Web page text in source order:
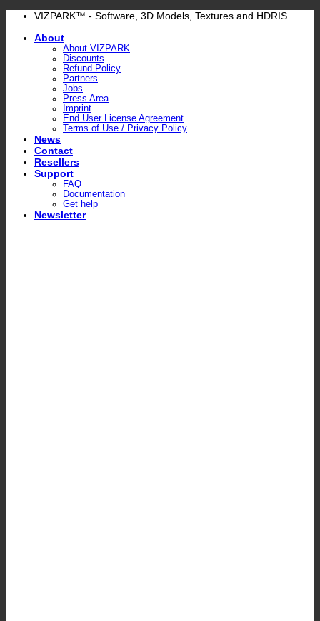
Skip
content
VIZPARK™ - Software, 3D Models, Textures and HDRIS
About
About VIZPARK
Discounts
Refund Policy
Partners
Jobs
Press Area
Imprint
End User License Agreement
Terms of Use / Privacy Policy
News
Contact
Resellers
Support
FAQ
Documentation
Get help
Newsletter